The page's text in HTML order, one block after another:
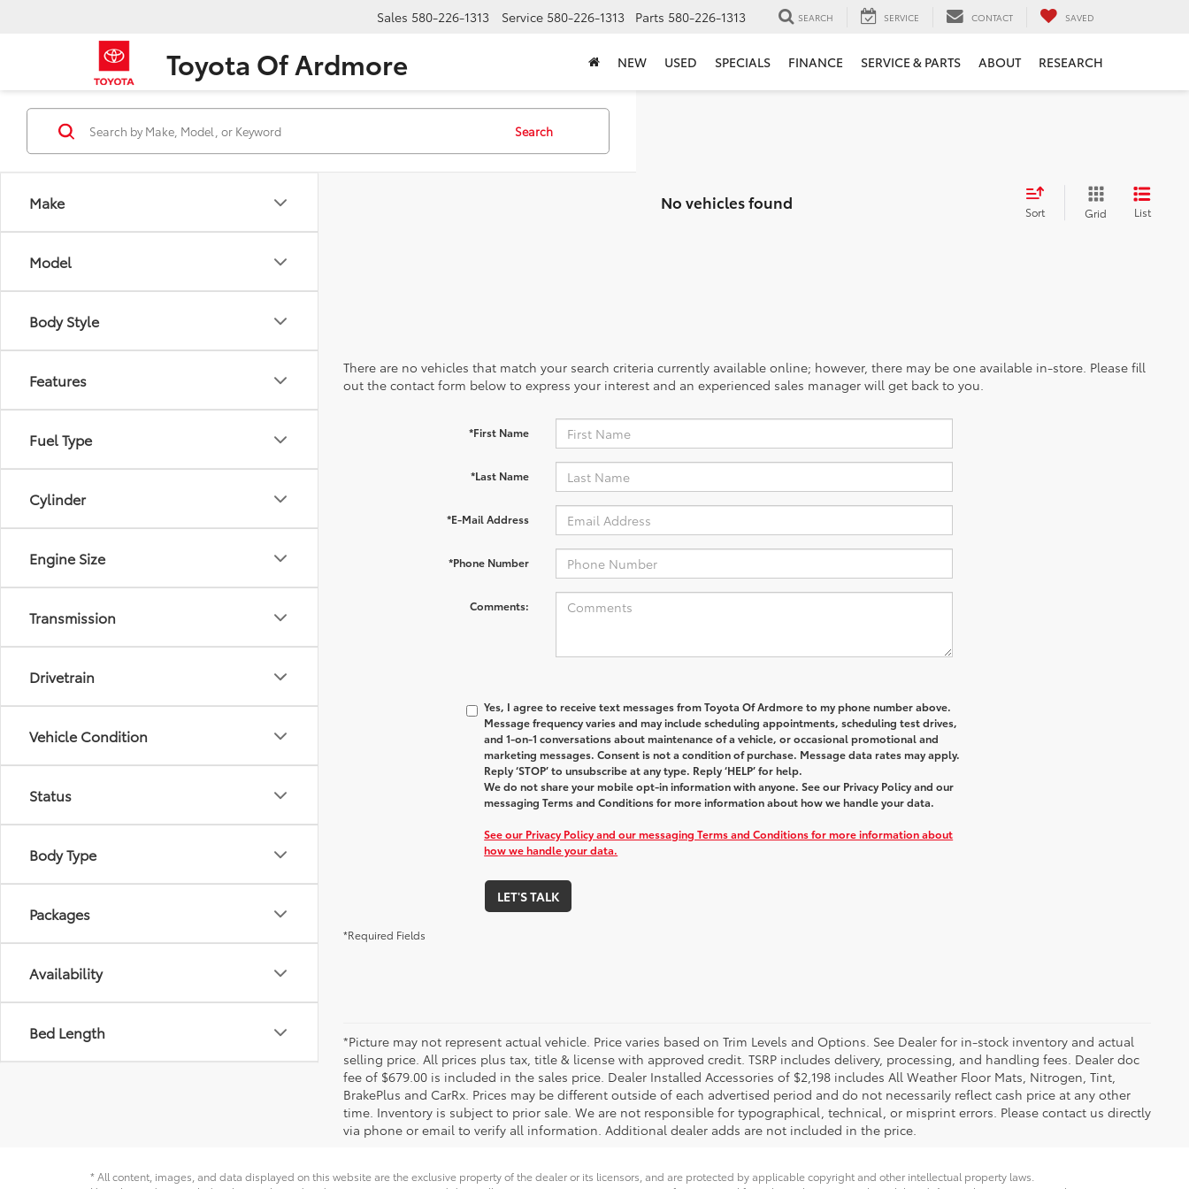
Toyota Of Ardmore
Sales 580-226-1313 Service 580-226-1313 Parts 580-226-1313 SEARCH SERVICE CONTACT SAVED
NEW USED SPECIALS FINANCE SERVICE & PARTS ABOUT RESEARCH
Make
Model
Body Style
Features
Fuel Type
Cylinder
Engine Size
Transmission
Drivetrain
Vehicle Condition
Status
Body Type
Packages
Availability
Bed Length
Search
No vehicles found Sort Grid List
There are no vehicles that match your search criteria currently available online; however, there may be one available in-store. Please fill
out the contact form below to express your interest and an experienced sales manager will get back to you.
*First Name
*Last Name
*E-Mail Address
*Phone Number
Comments:
Yes, I agree to receive text messages fromToyota Of Ardmoreto my phone number above.
Message frequency varies and may include scheduling appointments, scheduling test drives,
and 1-on-1 conversations about maintenance of a vehicle, or occasional promotional and
marketing messages. Consent is not a condition of purchase. Message data rates may apply.
Reply ‘STOP’ to unsubscribe at any type. Reply ‘HELP’ for help.
We do not share your mobile opt-in information with anyone. See our Privacy Policy and our
messaging Terms and Conditions for more information about how we handle your data.
See our Privacy Policy and our messaging Terms and Conditions for more information about
how we handle your data.
LET'S TALK
*Required Fields
*Picture may not represent actual vehicle. Price varies based on Trim Levels and Options. See Dealer for in-stock inventory and actual
selling price. All prices plus tax, title & license with approved credit. TSRP includes delivery, processing, and handling fees. Dealer doc
fee of $679.00 is included in the sales price. Dealer Installed Accessories of $2,198 includes All Weather Floor Mats, Nitrogen, Tint,
BrakePlus and CarRx. Prices may be different outside of each advertised period and do not necessarily reflect cash price at any other
time. Inventory is subject to prior sale. We are not responsible for typographical, technical, or misprint errors. Please contact us directly
via phone or email to verify all information. Additional dealer adds are not included in the price.
* All content, images, and data displayed on this website are the exclusive property of the dealer or its licensors, and are protected by applicable copyright and other intellectual property laws.